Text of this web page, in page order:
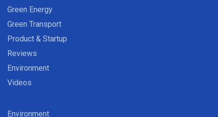
Green Energy
Green Transport
Product & Startup
Reviews
Environment
Videos
Environment